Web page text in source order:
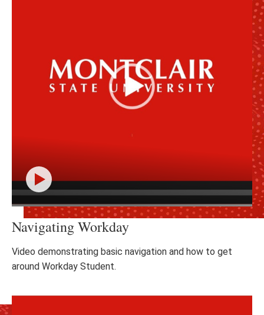
Click
to
play
the
Navigating Workday
Video demonstrating basic navigation and how to get
around Workday Student.